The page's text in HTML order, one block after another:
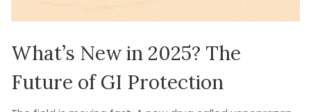
What’s New in 2025? The
Future of GI Protection